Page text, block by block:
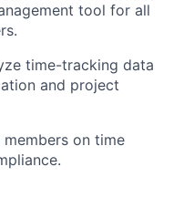
tool for all
time-tracking data
and project
on time